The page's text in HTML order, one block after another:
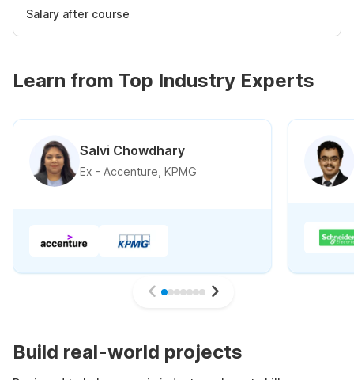
Salary after course
Learn from Top Industry Experts
Salvi Chowdhary
Ex - Accenture, KPMG
Build real-world projects